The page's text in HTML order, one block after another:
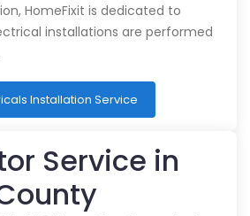
HomeFixit is dedicated to
installations are performed
Installation Service
Service in